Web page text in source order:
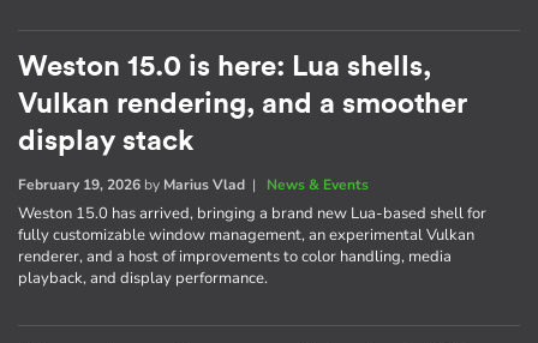
Weston 15.0 is here: Lua shells,
Vulkan rendering, and a smoother
display stack
February 19, 2026 by Marius Vlad | News & Events
Weston 15.0 has arrived, bringing a brand new Lua-based shell for
fully customizable window management, an experimental Vulkan
renderer, and a host of improvements to color handling, media
playback, and display performance.